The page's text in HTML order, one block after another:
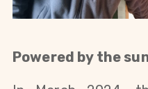
Powered by the